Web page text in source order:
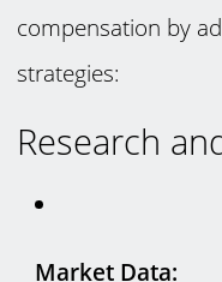
compensation by
strategies:
Research
Market Data: